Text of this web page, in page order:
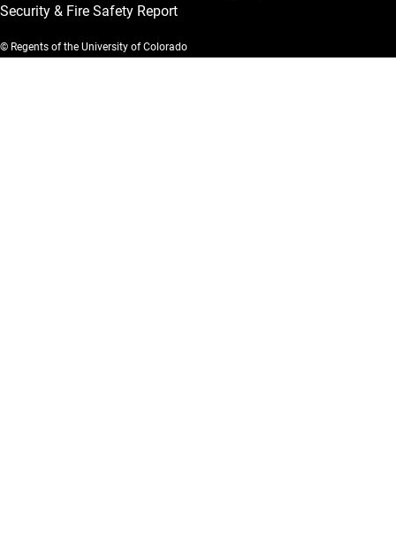
Security & Fire Safety Report
© Regents of the University of Colorado